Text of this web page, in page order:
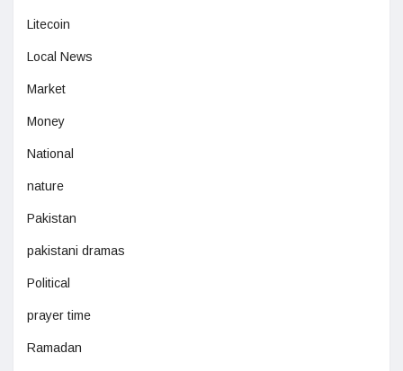
Litecoin
Local News
Market
Money
National
nature
Pakistan
pakistani dramas
Political
prayer time
Ramadan